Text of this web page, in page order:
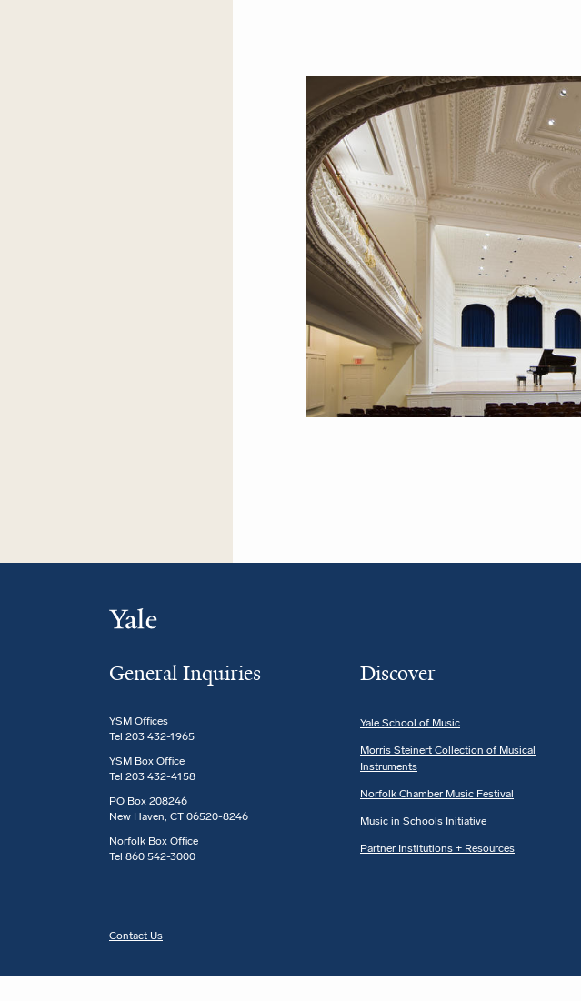
General Inquiries
YSM Offices
Tel 203 432-1965
YSM Box Office
Tel 203 432-4158
PO Box 208246
New Haven, CT 06520-8246
Norfolk Box Office
Tel 860 542-3000
Discover
Yale School of Music
Morris Steinert Collection of Musical
Instruments
Norfolk Chamber Music Festival
Music in Schools Initiative
Partner Institutions + Resources
Contact Us